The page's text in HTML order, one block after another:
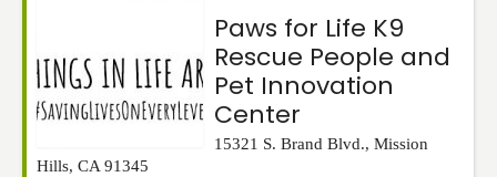
Paws for Life K9
Rescue People and
Pet Innovation
Center
15321 S. Brand Blvd., Mission
Hills, CA 91345